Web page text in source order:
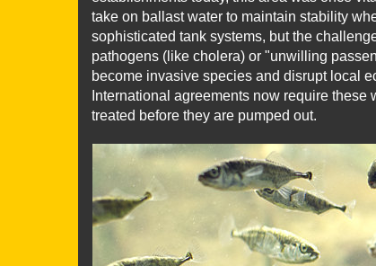
take on ballast water to maintain stability
sophisticated tank systems, but the
pathogens (like cholera) or "unwilling
become invasive species and disrupt local
International agreements now require
treated before they are pumped out.